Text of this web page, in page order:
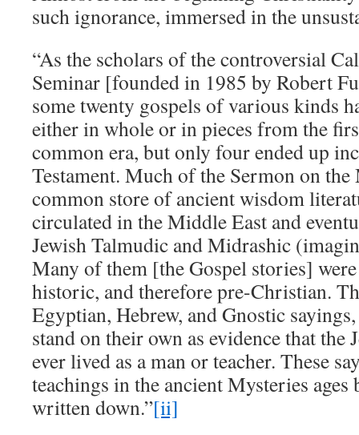
such ignorance, immersed in the
“As the scholars of the controversial
Seminar [founded in 1985 by Robert
some twenty gospels of various kinds
either in whole or in pieces from the
common era, but only four ended up
Testament. Much of the Sermon on
common store of ancient wisdom
circulated in the Middle East and
Jewish Talmudic and Midrashic
Many of them [the Gospel stories]
historic, and therefore pre-Christian.
Egyptian, Hebrew, and Gnostic
stand on their own as evidence that the
ever lived as a man or teacher. These
teachings in the ancient Mysteries ages
written down.”[ii]